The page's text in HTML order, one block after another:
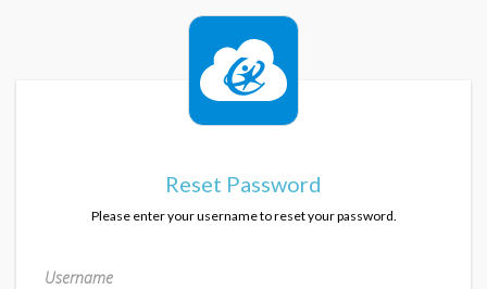
Reset Password
Please enter your username to reset your password.